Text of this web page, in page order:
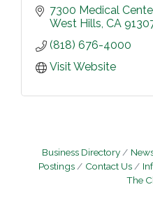
7300 Medical
West Hills CA
(818) 676-4000
Visit Website
Business Directory
Postings
Contact Us
The